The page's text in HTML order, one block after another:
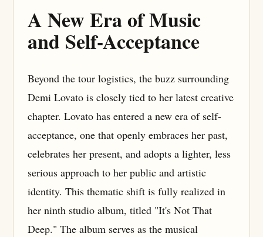
A New Era of Music
and Self-Acceptance
Beyond the tour logistics, the buzz surrounding
Demi Lovato is closely tied to her latest creative
chapter. Lovato has entered a new era of self-
acceptance, one that openly embraces her past,
celebrates her present, and adopts a lighter, less
serious approach to her public and artistic
identity. This thematic shift is fully realized in
her ninth studio album, titled "It's Not That
Deep." The album serves as the musical